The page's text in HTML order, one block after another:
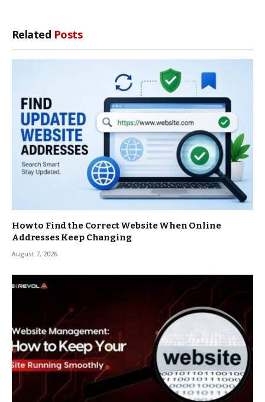
Related Posts
How to Find the Correct Website When Online
Addresses Keep Changing
August 7, 2026